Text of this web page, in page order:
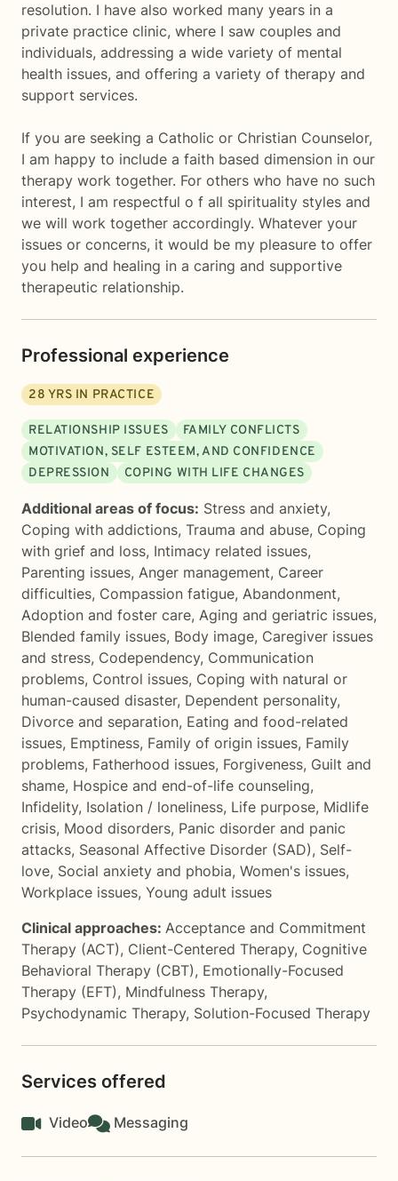
resolution. I have also worked many years in a
private practice clinic, where I saw couples and
individuals, addressing a wide variety of mental
health issues, and offering a variety of therapy and
support services.
If you are seeking a Catholic or Christian Counselor,
I am happy to include a faith based dimension in our
therapy work together. For others who have no such
interest, I am respectful o f all spirituality styles and
we will work together accordingly. Whatever your
issues or concerns, it would be my pleasure to offer
you help and healing in a caring and supportive
therapeutic relationship.
Professional experience
28 YRS IN PRACTICE
RELATIONSHIP ISSUES
FAMILY CONFLICTS
MOTIVATION, SELF ESTEEM, AND CONFIDENCE
DEPRESSION
COPING WITH LIFE CHANGES
Additional areas of focus: Stress and anxiety,
Coping with addictions, Trauma and abuse, Coping
with grief and loss, Intimacy related issues,
Parenting issues, Anger management, Career
difficulties, Compassion fatigue, Abandonment,
Adoption and foster care, Aging and geriatric issues,
Blended family issues, Body image, Caregiver issues
and stress, Codependency, Communication
problems, Control issues, Coping with natural or
human-caused disaster, Dependent personality,
Divorce and separation, Eating and food-related
issues, Emptiness, Family of origin issues, Family
problems, Fatherhood issues, Forgiveness, Guilt and
shame, Hospice and end-of-life counseling,
Infidelity, Isolation / loneliness, Life purpose, Midlife
crisis, Mood disorders, Panic disorder and panic
attacks, Seasonal Affective Disorder (SAD), Self-
love, Social anxiety and phobia, Women's issues,
Workplace issues, Young adult issues
Clinical approaches: Acceptance and Commitment
Therapy (ACT), Client-Centered Therapy, Cognitive
Behavioral Therapy (CBT), Emotionally-Focused
Therapy (EFT), Mindfulness Therapy,
Psychodynamic Therapy, Solution-Focused Therapy
Services offered
Video Messaging